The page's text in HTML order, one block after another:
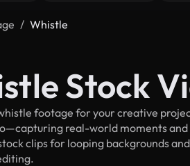
Whistle
Stock
footage for your creative
real-world moments
clips for looping backgrounds